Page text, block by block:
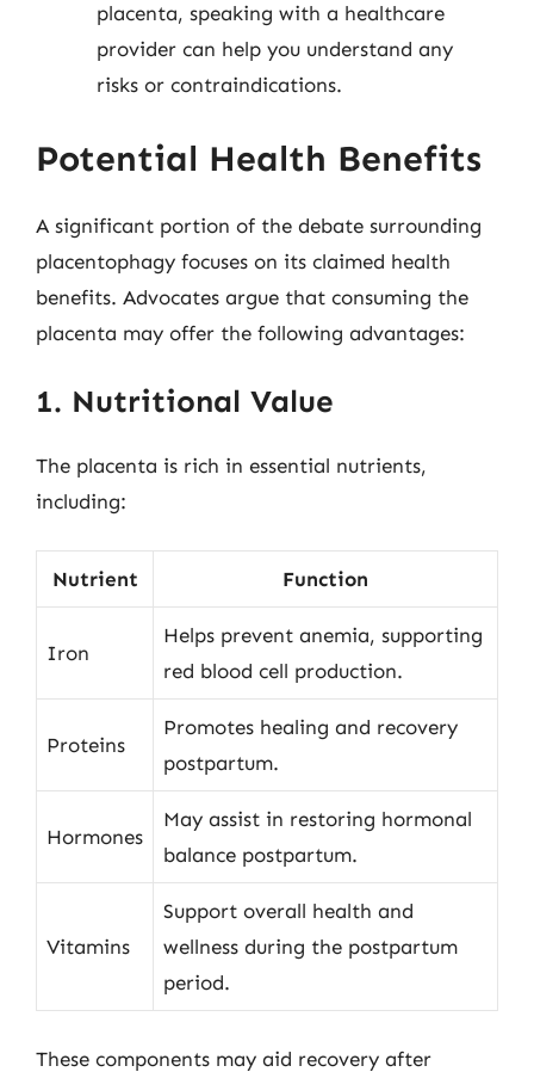
placenta, speaking with a healthcare
provider can help you understand any
risks or contraindications.
Potential Health Benefits
A significant portion of the debate surrounding
placentophagy focuses on its claimed health
benefits. Advocates argue that consuming the
placenta may offer the following advantages:
1. Nutritional Value
The placenta is rich in essential nutrients,
including:
Nutrient Function
Iron
Helps prevent anemia, supporting
red blood cell production.
Proteins
Promotes healing and recovery
postpartum.
Hormones
May assist in restoring hormonal
balance postpartum.
Vitamins
Support overall health and
wellness during the postpartum
period.
These components may aid recovery after